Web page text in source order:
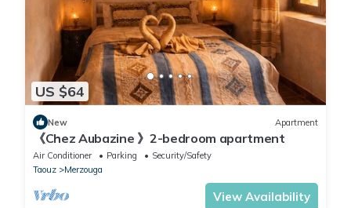
US $64
New Apartment
《Chez Aubazine 》2-bedroom apartment
Air Conditioner Parking
Security/Safety
Taouz
Merzouga
View Availability